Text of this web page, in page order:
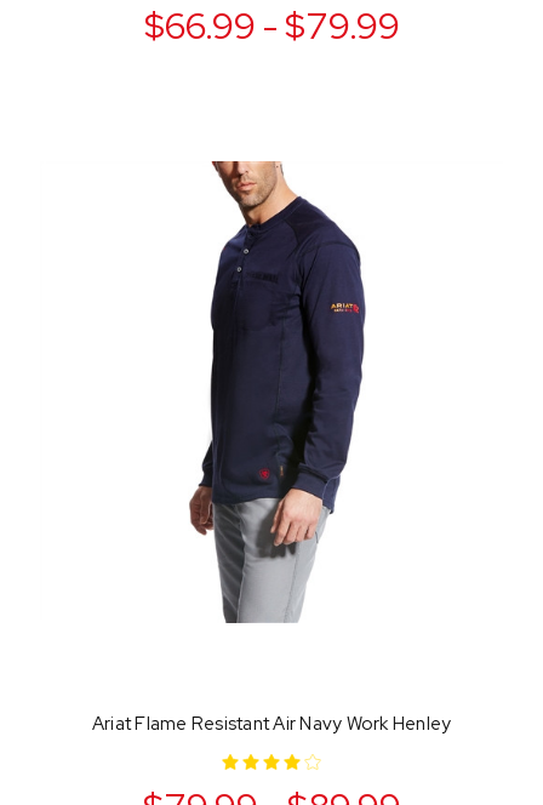
$66.99 - $79.99
Ariat Flame Resistant Air Navy Work Henley